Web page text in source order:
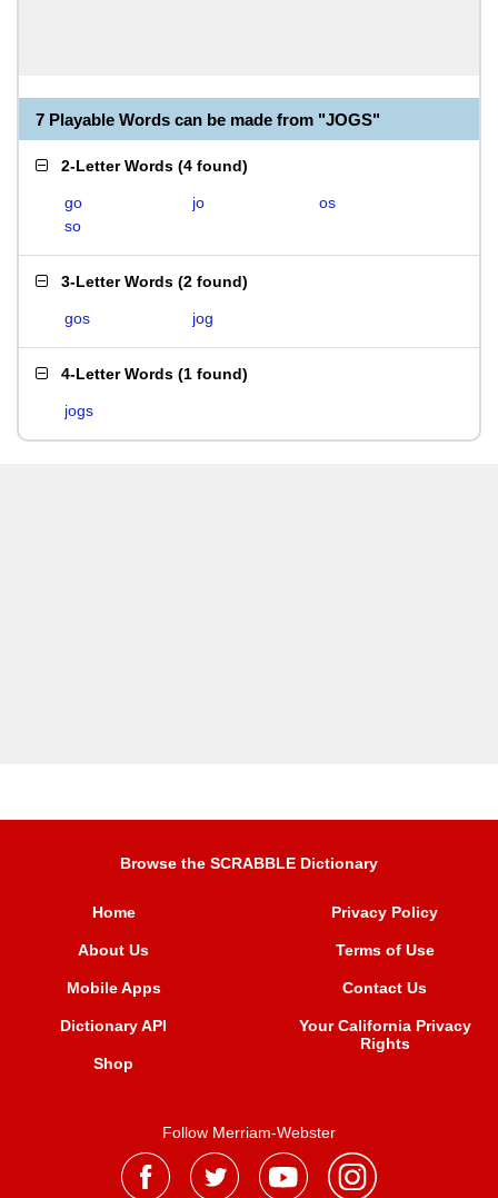
7 Playable Words can be made from "JOGS"
2-Letter Words (4 found)
go jo
os
so
3-Letter Words (2 found)
gos jog
4-Letter Words (1 found)
jogs
Browse the SCRABBLE Dictionary
Home
About Us
Mobile Apps
Dictionary API
Shop
Privacy Policy
Terms of Use
Contact Us
Your California Privacy
Rights
Follow Merriam-Webster